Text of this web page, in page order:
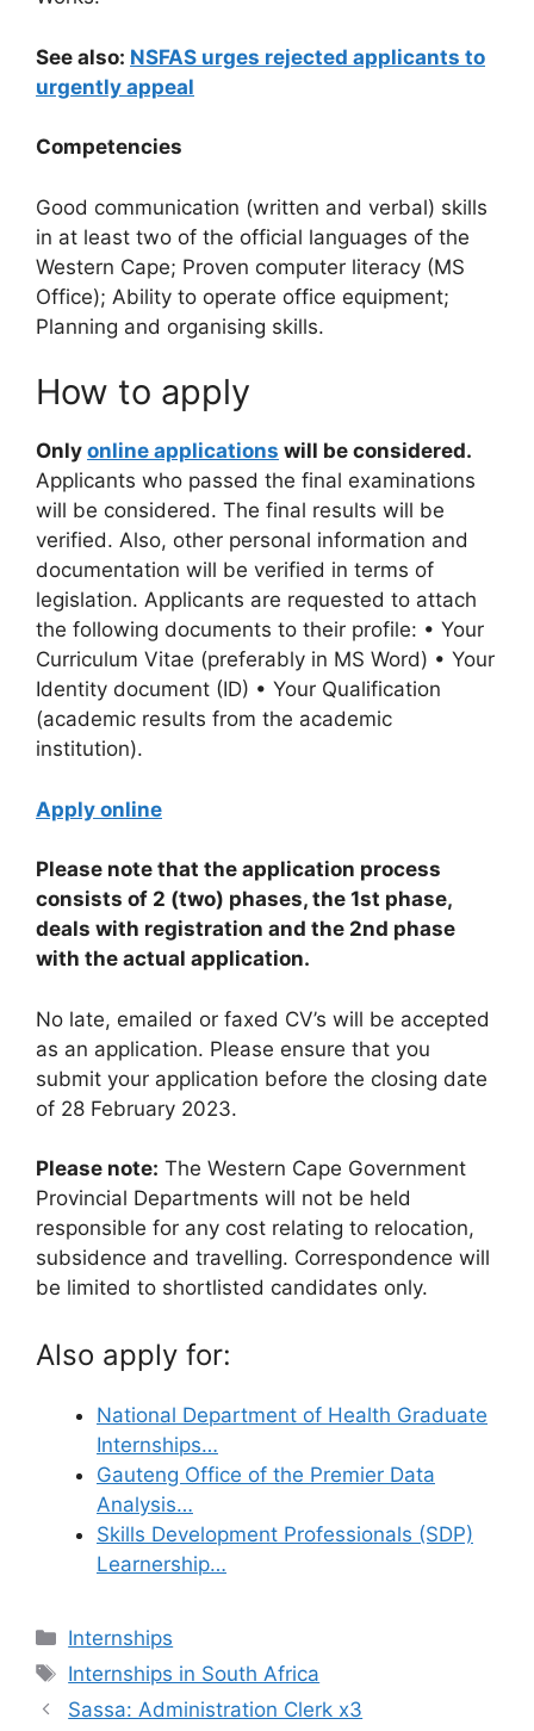
See also: NSFAS urges rejected applicants to
urgently appeal
Competencies
Good communication (written and verbal) skills
in at least two of the official languages of the
Western Cape; Proven computer literacy (MS
Office); Ability to operate office equipment;
Planning and organising skills.
How to apply
Only online applications will be considered.
Applicants who passed the final examinations
will be considered. The final results will be
verified. Also, other personal information and
documentation will be verified in terms of
legislation. Applicants are requested to attach
the following documents to their profile: • Your
Curriculum Vitae (preferably in MS Word) • Your
Identity document (ID) • Your Qualification
(academic results from the academic
institution).
Apply online
Please note that the application process
consists of 2 (two) phases, the 1st phase,
deals with registration and the 2nd phase
with the actual application.
No late, emailed or faxed CV’s will be accepted
as an application. Please ensure that you
submit your application before the closing date
of 28 February 2023.
Please note: The Western Cape Government
Provincial Departments will not be held
responsible for any cost relating to relocation,
subsidence and travelling. Correspondence will
be limited to shortlisted candidates only.
Also apply for:
National Department of Health Graduate
Internships…
Gauteng Office of the Premier Data
Analysis…
Skills Development Professionals (SDP)
Learnership…
Categories
Internships
Tags
Internships in South Africa
Sassa: Administration Clerk x3